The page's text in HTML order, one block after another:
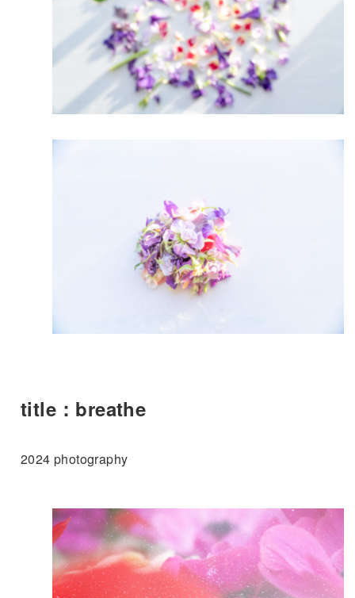
title：breathe
2024 photography